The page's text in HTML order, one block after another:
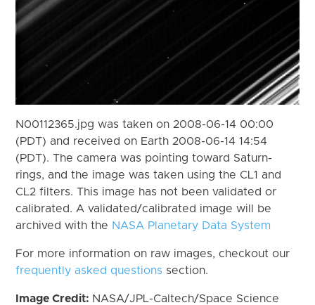
N00112365.jpg was taken on 2008-06-14 00:00
(PDT) and received on Earth 2008-06-14 14:54
(PDT). The camera was pointing toward Saturn-
rings, and the image was taken using the CL1 and
CL2 filters. This image has not been validated or
calibrated. A validated/calibrated image will be
archived with the NASA Planetary Data System
For more information on raw images, checkout our
frequently asked questions section.
Image Credit: NASA/JPL-Caltech/Space Science